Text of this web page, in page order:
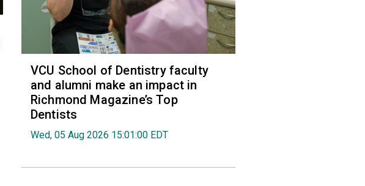
VCU School of Dentistry faculty
and alumni make an impact in
Richmond Magazine’s Top
Dentists
Wed, 05 Aug 2026 15:01:00 EDT